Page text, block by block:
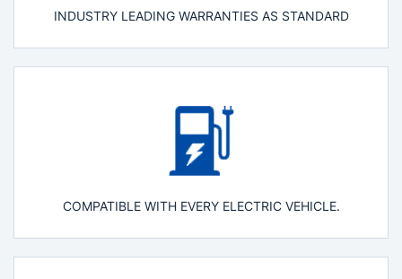
INDUSTRY LEADING WARRANTIES AS STANDARD
COMPATIBLE WITH EVERY ELECTRIC VEHICLE.